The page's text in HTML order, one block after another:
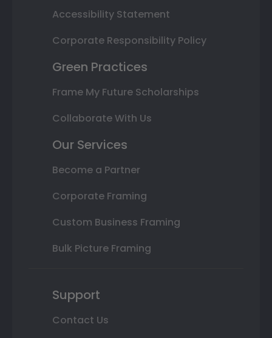
Accessibility Statement
Corporate Responsibility Policy
Green Practices
Frame My Future Scholarships
Collaborate With Us
Our Services
Become a Partner
Corporate Framing
Custom Business Framing
Bulk Picture Framing
Support
Contact Us